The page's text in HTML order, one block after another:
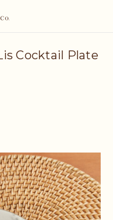
Cocktail Plate